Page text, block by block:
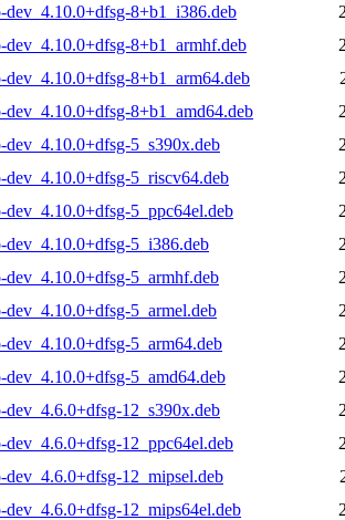
8+b1_i386.deb
8+b1_armhf.deb
8+b1_arm64.deb
8+b1_amd64.deb
5_s390x.deb
5_riscv64.deb
5_ppc64el.deb
5_i386.deb
5_armhf.deb
5_armel.deb
5_arm64.deb
5_amd64.deb
12_s390x.deb
12_ppc64el.deb
12_mipsel.deb
12_mips64el.deb